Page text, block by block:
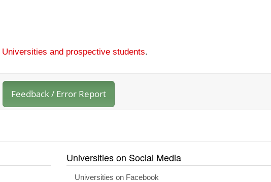
and prospective students.
Feedback / Error Report
Universities on Social Media
Universities on Facebook